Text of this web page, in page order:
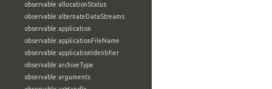
observable:allocationStatus
observable:alternateDataStreams
observable:application
observable:applicationFileName
observable:applicationIdentifier
observable:archiveType
observable:arguments